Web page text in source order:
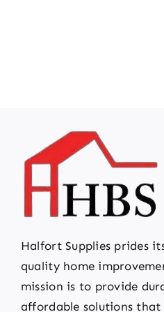
Halfort Supplies prides
quality home
mission is to provide
affordable solutions that